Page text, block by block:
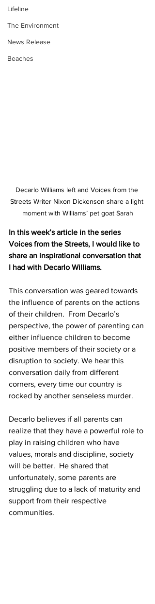
Lifeline
The Environment
News Release
Beaches
Decarlo Williams left and Voices from the
Streets Writer Nixon Dickenson share a light
moment with Williams’ pet goat Sarah
In this week’s article in the series
Voices from the Streets, I would like to
share an inspirational conversation that
I had with Decarlo Williams.
This conversation was geared towards
the influence of parents on the actions
of their children.  From Decarlo’s
perspective, the power of parenting can
either influence children to become
positive members of their society or a
disruption to society. We hear this
conversation daily from different
corners, every time our country is
rocked by another senseless murder.
Decarlo believes if all parents can
realize that they have a powerful role to
play in raising children who have
values, morals and discipline, society
will be better.  He shared that
unfortunately, some parents are
struggling due to a lack of maturity and
support from their respective
communities.